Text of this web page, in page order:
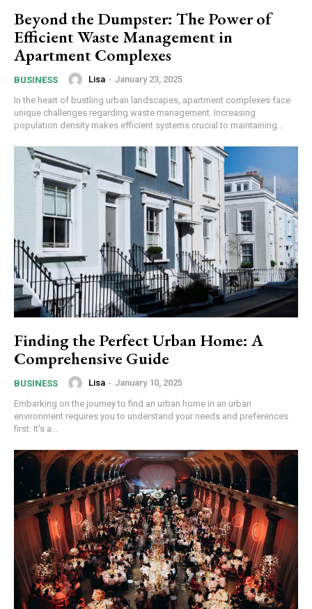
Beyond the Dumpster: The Power of
Efficient Waste Management in
Apartment Complexes
BUSINESS Lisa - January 23, 2025
In the heart of bustling urban landscapes, apartment complexes face
unique challenges regarding waste management. Increasing
population density makes efficient systems crucial to maintaining...
Finding the Perfect Urban Home: A
Comprehensive Guide
BUSINESS Lisa - January 10, 2025
Embarking on the journey to find an urban home in an urban
environment requires you to understand your needs and preferences
first. It's a...